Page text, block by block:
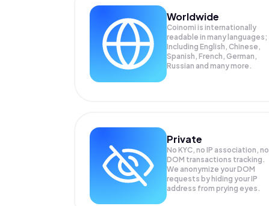
Worldwide
Coinomi is internationally
readable in many languages;
Including English, Chinese,
Spanish, French, German,
Russian and many more.
Private
No KYC, no IP association, no
DOM transactions tracking.
We anonymize yourDOM
requests by hiding your IP
address from prying eyes.